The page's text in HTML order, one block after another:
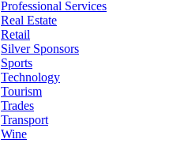
Professional Services
Real Estate
Retail
Silver Sponsors
Sports
Technology
Tourism
Trades
Transport
Wine